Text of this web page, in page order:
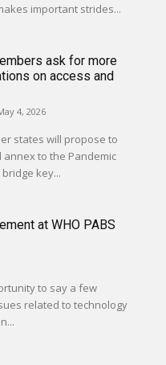
important strides...
ask for more
on access and
4, 2026
states will propose to
to the Pandemic
key...
at WHO PABS
to say a few